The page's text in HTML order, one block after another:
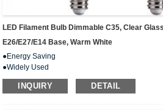
LED Filament Bulb Dimmable C35, Clear
E26/E27/E14 Base, Warm White
●Energy Saving
●Widely Used
● Beautiful Design
● Extremely Long Life
INQUIRY DETAIL